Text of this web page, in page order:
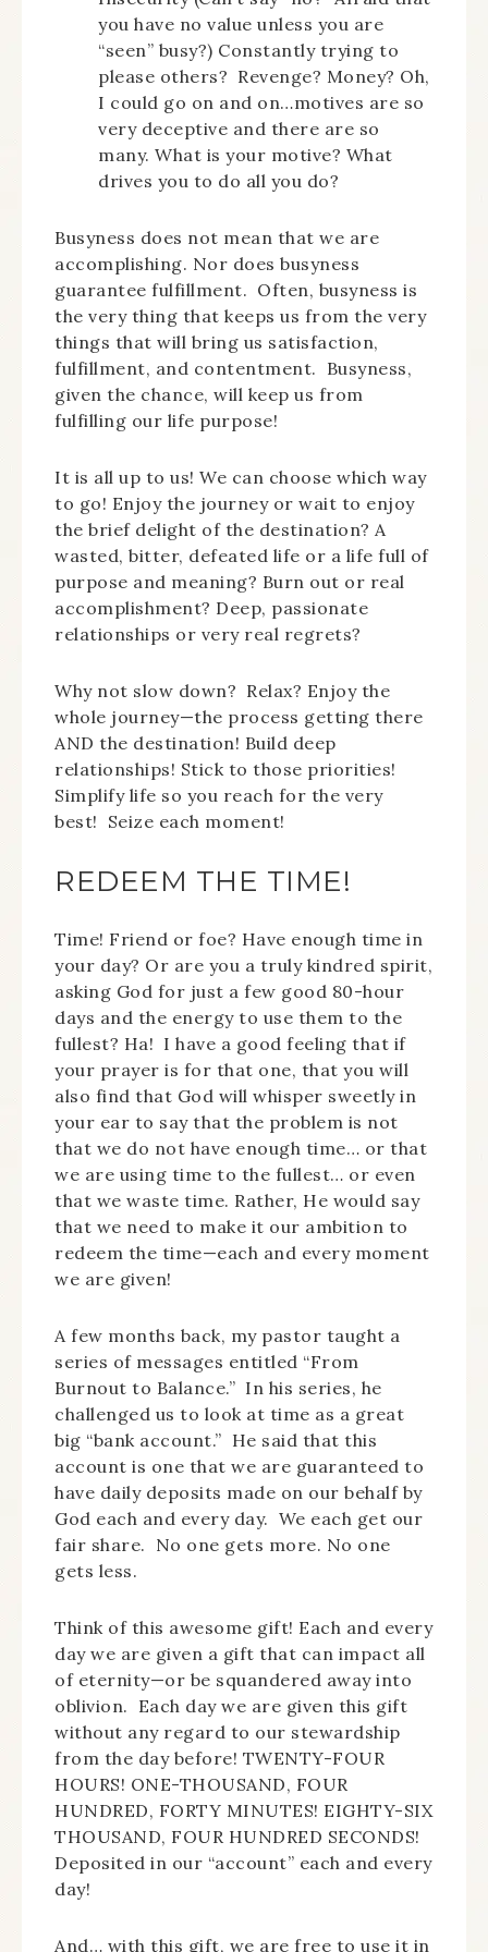
you have no value unless you are
“seen” busy?) Constantly trying to
please others? Revenge? Money? Oh,
I could go on and on…motives are so
very deceptive and there are so
many. What is your motive? What
drives you to do all you do?
Busyness does not mean that we are
accomplishing. Nor does busyness
guarantee fulfillment. Often, busyness is
the very thing that keeps us from the very
things that will bring us satisfaction,
fulfillment, and contentment. Busyness,
given the chance, will keep us from
fulfilling our life purpose!
It is all up to us! We can choose which way
to go! Enjoy the journey or wait to enjoy
the brief delight of the destination? A
wasted, bitter, defeated life or a life full of
purpose and meaning? Burn out or real
accomplishment? Deep, passionate
relationships or very real regrets?
Why not slow down? Relax? Enjoy the
whole journey—the process getting there
AND the destination! Build deep
relationships! Stick to those priorities!
Simplify life so you reach for the very
best! Seize each moment!
REDEEM THE TIME!
Time! Friend or foe? Have enough time in
your day? Or are you a truly kindred spirit,
asking God for just a few good 80-hour
days and the energy to use them to the
fullest? Ha! I have a good feeling that if
your prayer is for that one, that you will
also find that God will whisper sweetly in
your ear to say that the problem is not
that we do not have enough time… or that
we are using time to the fullest… or even
that we waste time. Rather, He would say
that we need to make it our ambition to
redeem the time—each and every moment
we are given!
A few months back, my pastor taught a
series of messages entitled “From
Burnout to Balance.” In his series, he
challenged us to look at time as a great
big “bank account.” He said that this
account is one that we are guaranteed to
have daily deposits made on our behalf by
God each and every day. We each get our
fair share. No one gets more. No one
gets less.
Think of this awesome gift! Each and every
day we are given a gift that can impact all
of eternity—or be squandered away into
oblivion. Each day we are given this gift
without any regard to our stewardship
from the day before! TWENTY-FOUR
HOURS! ONE-THOUSAND, FOUR
HUNDRED, FORTY MINUTES! EIGHTY-SIX
THOUSAND, FOUR HUNDRED SECONDS!
Deposited in our “account” each and every
day!
And… with this gift, we are free to use it in